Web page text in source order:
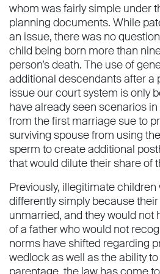
whom was fairly simple under
planning documents. While
an issue, there was no
child being born more than
person’s death. The use of
additional descendants after a
issue our court system is only
have already seen scenarios
from the ﬁrst marriage sue to
surviving spouse from using
sperm to create additional
that would dilute their share of
Previously, illegitimate
differently simply because
unmarried, and they would not
of a father who would not
norms have shifted regarding
wedlock as well as the ability